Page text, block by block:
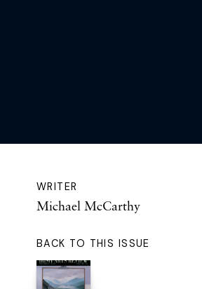
WRITER
Michael McCarthy
BACK TO THIS ISSUE